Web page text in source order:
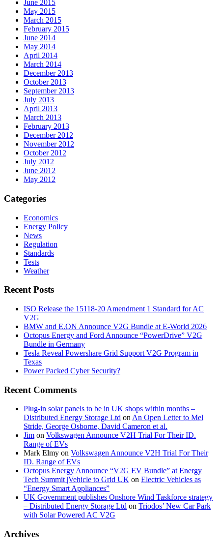
June 2015
May 2015
March 2015
February 2015
June 2014
May 2014
April 2014
March 2014
December 2013
October 2013
September 2013
July 2013
April 2013
March 2013
February 2013
December 2012
November 2012
October 2012
July 2012
June 2012
May 2012
Categories
Economics
Energy Policy
News
Regulation
Standards
Tests
Weather
Recent Posts
ISO Release the 15118-20 Amendment 1 Standard for AC
V2G
BMW and E.ON Announce V2G Bundle at E‑World 2026
Octopus Energy and Ford Announce “PowerDrive” V2G
Bundle in Germany
Tesla Reveal Powershare Grid Support V2G Program in
Texas
Power Packed Cyber Security?
Recent Comments
Plug-in solar panels to be in UK shops within months –
Distributed Energy Storage Ltd on An Open Letter to Mel
Stride, George Osborne, David Cameron et al.
Jim on Volkswagen Announce V2H Trial For Their ID.
Range of EVs
Mark Elmy on Volkswagen Announce V2H Trial For Their
ID. Range of EVs
Octopus Energy Announce “V2G EV Bundle” at Energy
Tech Summit |Vehicle to Grid UK on Electric Vehicles as
“Energy Smart Appliances”
UK Government publishes Onshore Wind Taskforce strategy
– Distributed Energy Storage Ltd on Triodos’ New Car Park
with Solar Powered AC V2G
Archives